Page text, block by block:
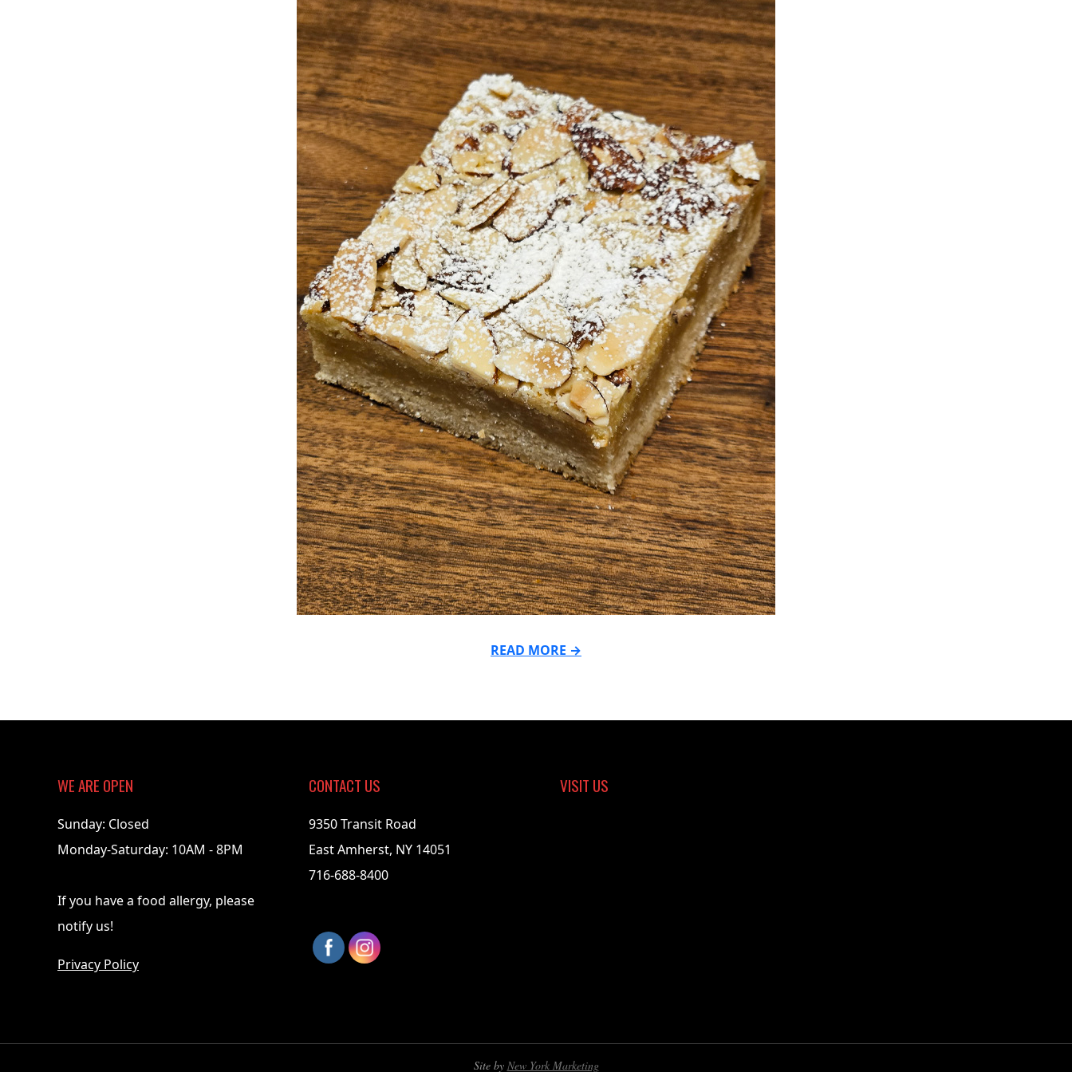
READ MORE →
03-
WE ARE OPEN
Sunday: Closed
Monday-Saturday: 10AM - 8PM
If you have a food allergy, please
notify us!
Privacy Policy
CONTACT US
9350 Transit Road
East Amherst, NY 14051
716-688-8400
VISIT US
Site by New York Marketing